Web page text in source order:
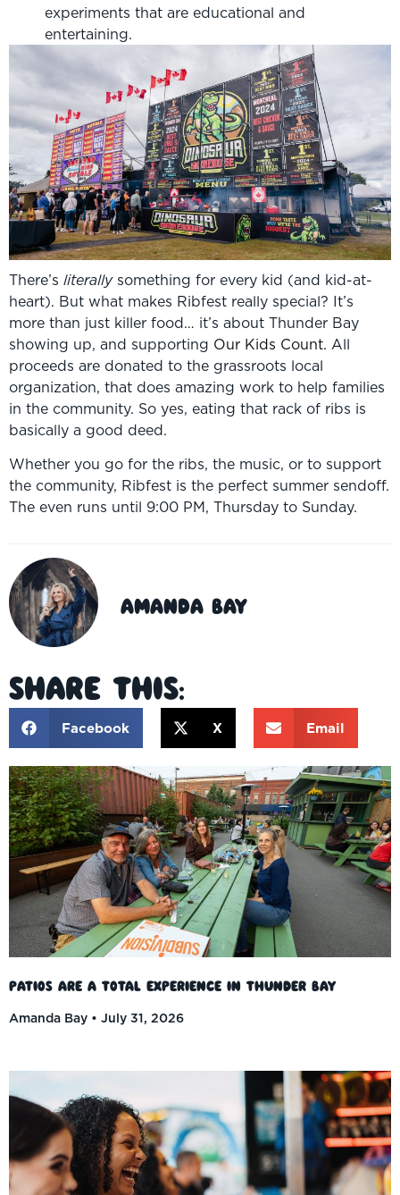
experiments that are educational and
entertaining.
There’s literallysomething for every kid (and kid-at-
heart). But what makes Ribfest really special? It’s
more than just killer food… it’s about Thunder Bay
showing up, and supporting Our Kids Count. All
proceeds are donated to the grassroots local
organization, that does amazing work to help families
in the community. So yes, eating that rack of ribs is
basically a good deed.
Whether you go for the ribs, the music, or to support
the community, Ribfest is the perfect summer sendoff.
The even runs until 9:00 PM, Thursday to Sunday.
Amanda Bay
Share This:
Facebook X Email
Patios Are a Total Experience in Thunder Bay
Amanda Bay
July 31, 2026